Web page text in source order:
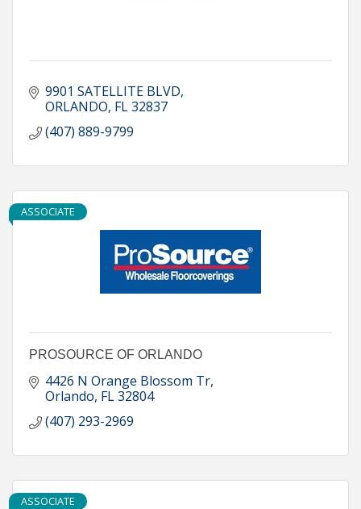
9901 SATELLITE BLVD
ORLANDO FL32837
(407) 889-9799
ASSOCIATE
PROSOURCE OF ORLANDO
4426 N Orange Blossom Tr
Orlando FL32804
(407) 293-2969
ASSOCIATE